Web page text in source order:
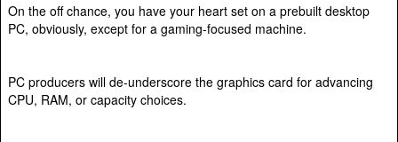
On the off chance, you have your heart set on a prebuilt desktop
PC, obviously, except for a gaming-focused machine.
PC producers will de-underscore the graphics card for advancing
CPU, RAM, or capacity choices.